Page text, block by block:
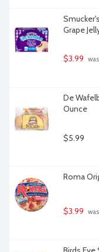
Grape
$3.99
De
Ounce
$5.99
Roma
$3.99